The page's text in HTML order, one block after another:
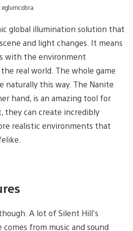
global illumination solution that
and light changes. It means
with the environment
real world. The whole game
naturally this way. The Nanite
hand, is an amazing tool for
they can create incredibly
realistic environments that
A lot of Silent Hill’s
from music and sound